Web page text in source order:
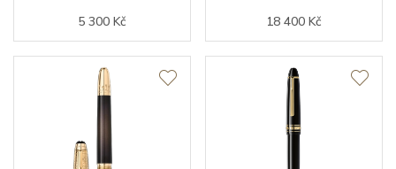
5 300 Kč 18 400 Kč